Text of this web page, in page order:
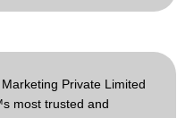
Private Limited
most trusted and